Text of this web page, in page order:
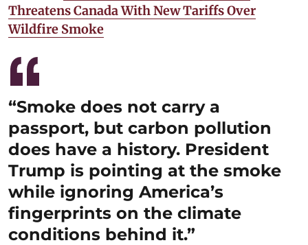
Threatens Canada With New Tariffs Over
Wildfire Smoke
“Smoke does not carry a
passport, but carbon pollution
does have a history. President
Trump is pointing at the smoke
while ignoring America’s
fingerprints on the climate
conditions behind it.”